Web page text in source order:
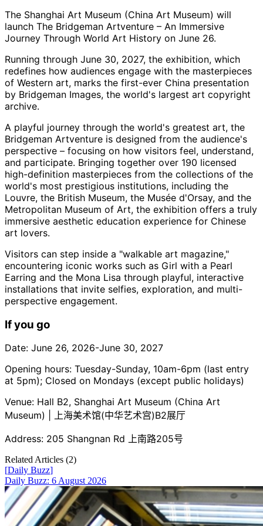
The Shanghai Art Museum (China Art Museum) will
launch The Bridgeman Artventure – An Immersive
Journey Through World Art History on June 26.
Running through June 30, 2027, the exhibition, which
redefines how audiences engage with the masterpieces
of Western art, marks the first-ever China presentation
by Bridgeman Images, the world's largest art copyright
archive.
A playful journey through the world's greatest art, the
Bridgeman Artventure is designed from the audience's
perspective – focusing on how visitors feel, understand,
and participate. Bringing together over 190 licensed
high-definition masterpieces from the collections of the
world's most prestigious institutions, including the
Louvre, the British Museum, the Musée d'Orsay, and the
Metropolitan Museum of Art, the exhibition offers a truly
immersive aesthetic education experience for Chinese
art lovers.
Visitors can step inside a "walkable art magazine,"
encountering iconic works such as Girl with a Pearl
Earring and the Mona Lisa through playful, interactive
installations that invite selfies, exploration, and multi-
perspective engagement.
If you go
Date: June 26, 2026-June 30, 2027
Opening hours: Tuesday-Sunday, 10am-6pm (last entry
at 5pm); Closed on Mondays (except public holidays)
Venue: Hall B2, Shanghai Art Museum (China Art
Museum) | 上海美术馆(中华艺术宫)B2展厅
Address: 205 Shangnan Rd 上南路205号
Related Articles (2)
[Daily Buzz]
Daily Buzz: 6 August 2026